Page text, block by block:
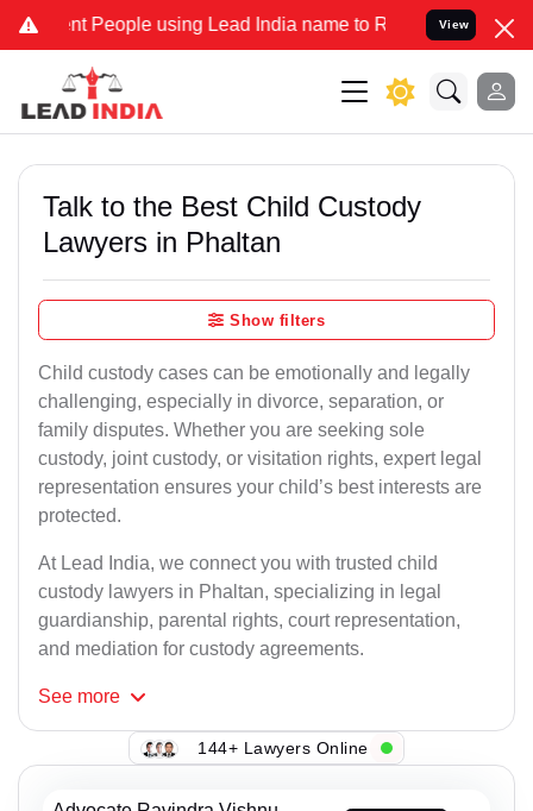
People using Lead India name to Resolve your Legal cases
View
Talk to the Best Child Custody
Lawyers in Phaltan
Show filters
Child custody cases can be emotionally and legally
challenging, especially in divorce, separation, or
family disputes. Whether you are seeking sole
custody, joint custody, or visitation rights, expert legal
representation ensures your child’s best interests are
protected.
At Lead India, we connect you with trusted child
custody lawyers in Phaltan, specializing in legal
guardianship, parental rights, court representation,
and mediation for custody agreements.
See more
144+ Lawyers Online